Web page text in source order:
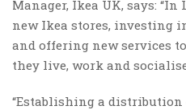
Manager, Ikea UK, says:
new Ikea stores, investing
and offering new services
they live, work and
“Establishing a